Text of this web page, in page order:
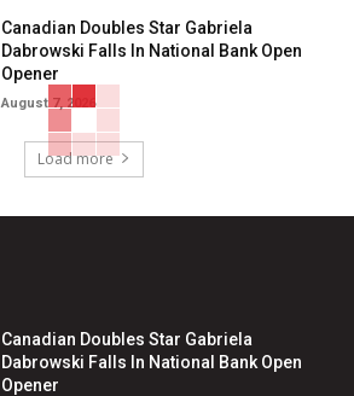
Canadian Doubles Star Gabriela
Dabrowski Falls In National Bank Open
Opener
August 7, 2026
Load more
Canadian Doubles Star Gabriela
Dabrowski Falls In National Bank Open
Opener